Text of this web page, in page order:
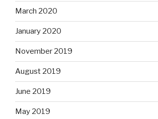
March 2020
January 2020
November 2019
August 2019
June 2019
May 2019